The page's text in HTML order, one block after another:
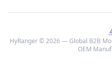
HyRanger © 2026 — Global B2B
OEM